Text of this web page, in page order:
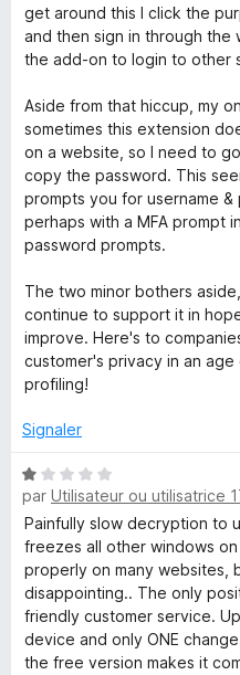
get around this I click the
and then sign in through
the add-on to login to other
Aside from that hiccup, my
sometimes this extension
on a website, so I need to
copy the password. This
prompts you for username
perhaps with a MFA prompt
password prompts.
The two minor bothers
continue to support it in
improve. Here's to
customer's privacy in an
profiling!
Signaler
N
o
t
é
1
s
u
r
5
par Utilisateur ou utilisatrice
Painfully slow decryption to
freezes all other windows
properly on many websites,
disappointing.. The only
friendly customer service.
device and only ONE
the free version makes it